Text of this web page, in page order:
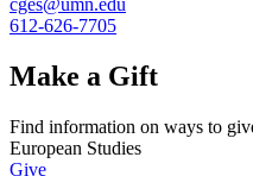
612-626-7705
Make a Gift
Find information on ways to
European Studies
Give